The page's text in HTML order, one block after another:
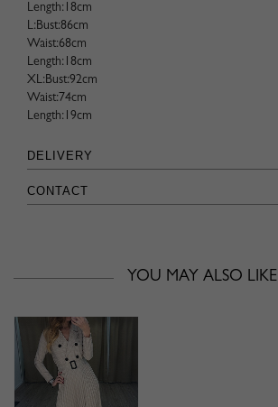
Length:18cm
L:Bust:86cm
Waist:68cm
Length:18cm
XL:Bust:92cm
Waist:74cm
Length:19cm
DELIVERY
CONTACT
YOU MAY ALSO LIKE